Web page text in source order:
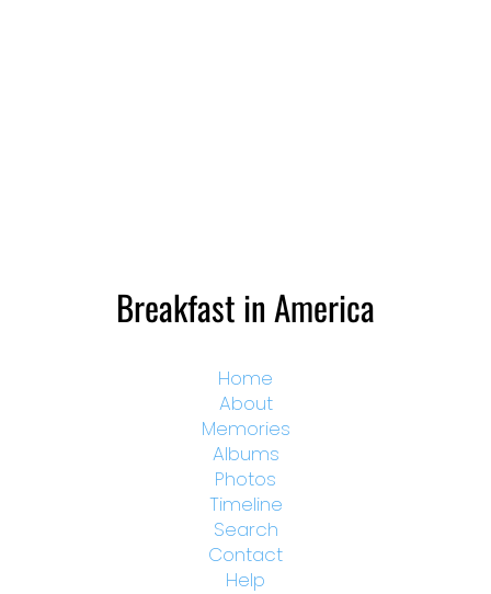
Breakfast in America
Home
About
Memories
Albums
Photos
Timeline
Search
Contact
Help